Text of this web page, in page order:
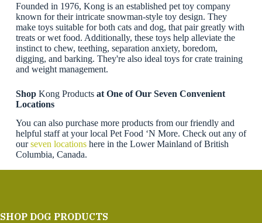
Founded in 1976, Kong is an established pet toy company
known for their intricate snowman-style toy design. They
make toys suitable for both cats and dog, that pair greatly with
treats or wet food. Additionally, these toys help alleviate the
instinct to chew, teething, separation anxiety, boredom,
digging, and barking. They're also ideal toys for crate training
and weight management.
Shop Kong Products at One of Our Seven Convenient
Locations
You can also purchase more products from our friendly and
helpful staff at your local Pet Food ‘N More. Check out any of
ourseven locationshere in the Lower Mainland of British
Columbia, Canada.
SHOP DOG PRODUCTS